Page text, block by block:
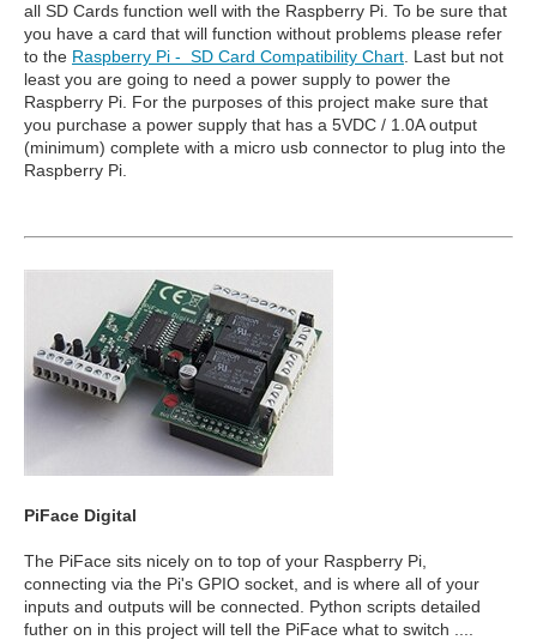
all SD Cards function well with the Raspberry Pi. To be sure that
you have a card that will function without problems please refer
to the Raspberry Pi - SD Card Compatibility Chart . Last but not
least you are going to need a power supply to power the
Raspberry Pi. For the purposes of this project make sure that
you purchase a power supply that has a 5VDC / 1.0A output
(minimum) complete with a micro usb connector to plug into the
Raspberry Pi.
PiFace Digital
The PiFace sits nicely on to top of your Raspberry Pi,
connecting via the Pi's GPIO socket, and is where all of your
inputs and outputs will be connected. Python scripts detailed
futher on in this project will tell the PiFace what to switch ....